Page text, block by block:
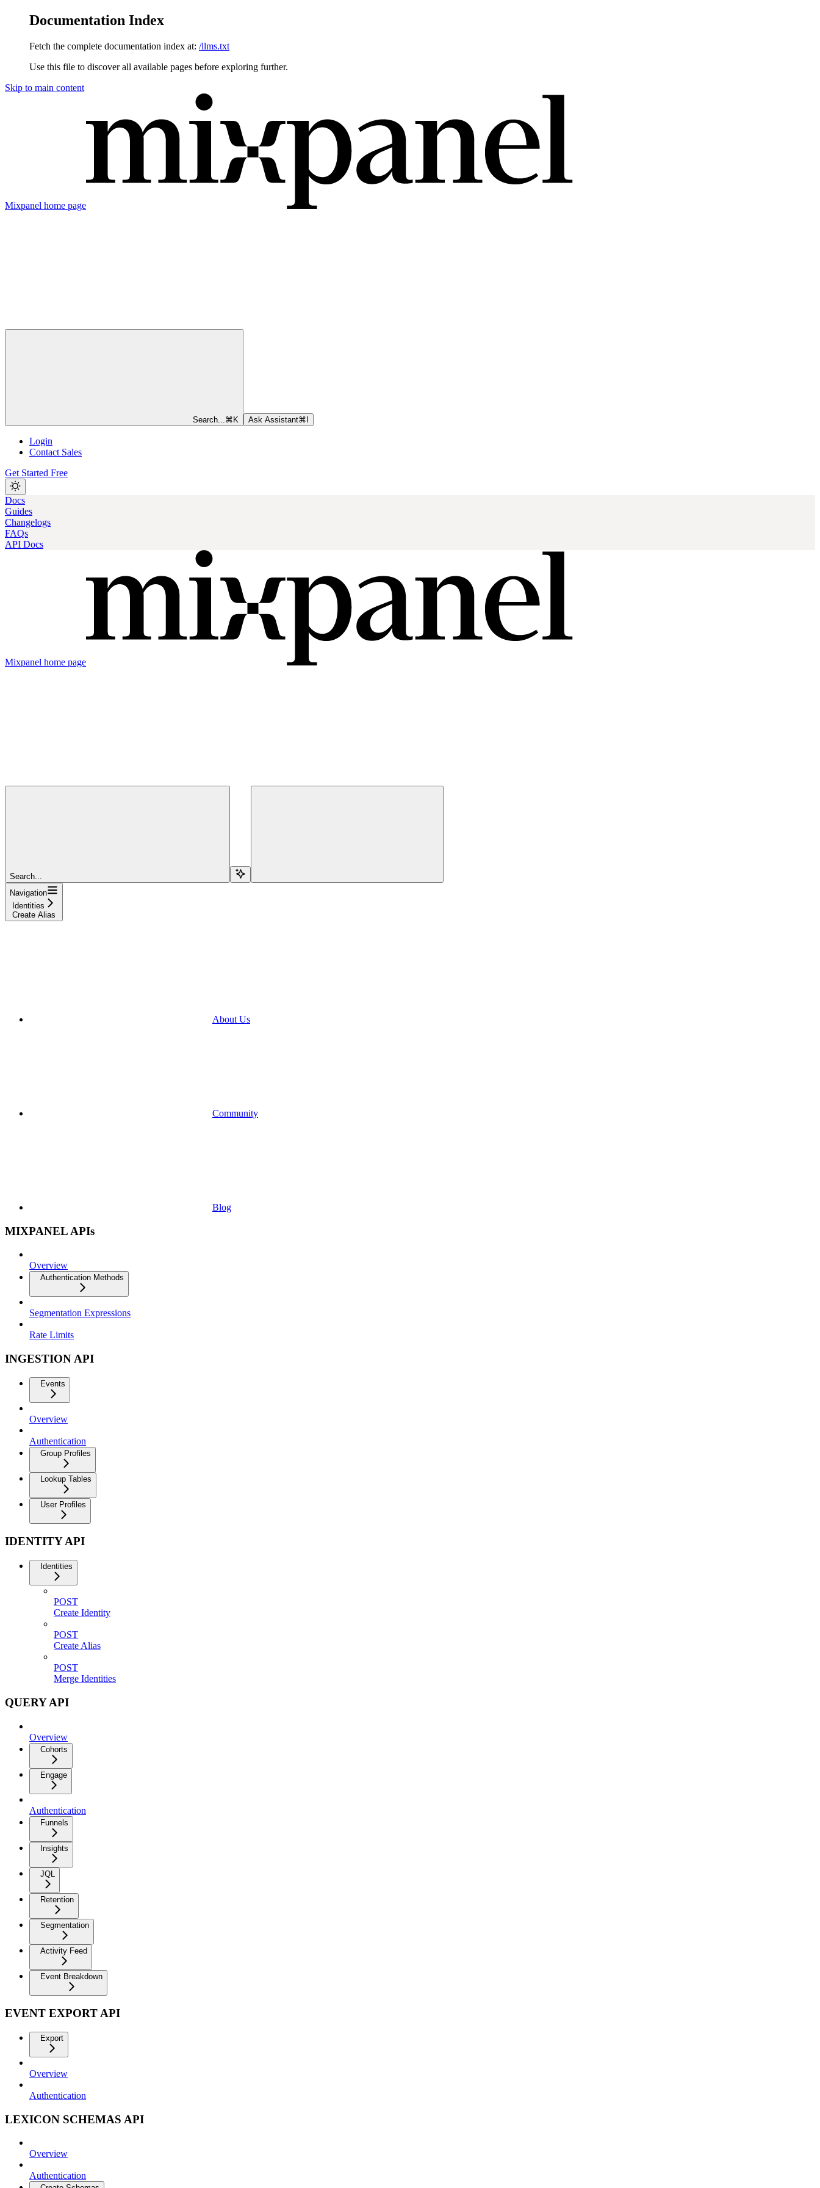
Documentation Index
Fetch the complete documentation index at: /llms.txt
Use this file to discover all available pages before exploring further.
Skip to main content
Mixpanel home page
Search... ⌘ K Ask Assistant⌘
Login
Contact Sales
Get Started Free
Docs
Guides
Changelogs
FAQs
API Docs
Mixpanel home page
Search...
Navigation
Identities
Create Alias
About Us
Community
Blog
MIXPANEL APIs
Overview
Authentication Methods
Segmentation Expressions
Rate Limits
INGESTION API
Events
Overview
Authentication
Group Profiles
Lookup Tables
User Profiles
IDENTITY API
Identities
POST
Create Identity
POST
Create Alias
POST
Merge Identities
QUERY API
Overview
Cohorts
Engage
Authentication
Funnels
Insights
JQL
Retention
Segmentation
Activity Feed
Event Breakdown
EVENT EXPORT API
Export
Overview
Authentication
LEXICON SCHEMAS API
Overview
Authentication